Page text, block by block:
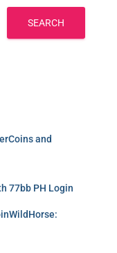
SEARCH
and
77bb PH Login